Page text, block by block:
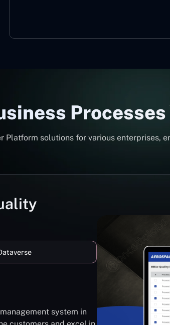
Platform solutions for various enterprises,
system in